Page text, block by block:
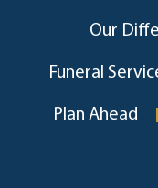
Our
Funeral
Plan Ahead